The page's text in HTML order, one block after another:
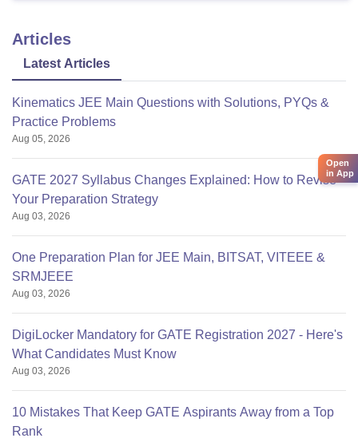
Articles
Latest Articles
Kinematics JEE Main Questions with Solutions, PYQs &
Practice Problems
Aug 05, 2026
GATE 2027 Syllabus Changes Explained: How to Revise
Your Preparation Strategy
Aug 03, 2026
One Preparation Plan for JEE Main, BITSAT, VITEEE &
SRMJEEE
Aug 03, 2026
DigiLocker Mandatory for GATE Registration 2027 - Here's
What Candidates Must Know
Aug 03, 2026
10 Mistakes That Keep GATE Aspirants Away from a Top
Rank
Open
in App